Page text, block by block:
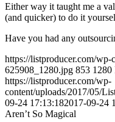
Either way it taught me a
(and quicker) to do it
Have you had any
https://listproducer.com/
625908_1280.jpg 853 1280
https://listproducer.com/wp-
content/uploads/2017/05/
09-24 17:13:182017-09-24
Aren’t So Magical